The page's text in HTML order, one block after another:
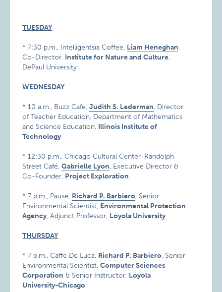
TUESDAY
* 7:30 p.m., Intelligentsia Coffee, Liam Heneghan,
Co-Director, Institute for Nature and Culture,
DePaul University
WEDNESDAY
* 10 a.m., Buzz Cafe,Judith S. Lederman, Director
of Teacher Education, Department of Mathematics
and Science Education, Illinois Institute of
Technology
* 12:30 p.m., Chicago Cultural Center-Randolph
Street Café,Gabrielle Lyon, Executive Director &
Co-Founder, Project Exploration
* 7 p.m., Pause, Richard P. Barbiero, Senior
Environmental Scientist, Environmental Protection
Agency, Adjunct Professor, Loyola University
THURSDAY
* 7 p.m., Caffe De Luca, Richard P. Barbiero, Senior
Environmental Scientist,Computer Sciences
Corporation & Senior Instructor, Loyola
University-Chicago